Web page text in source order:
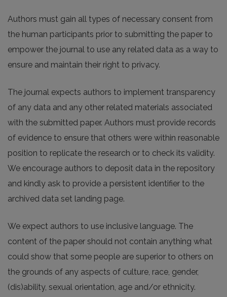
Authors must gain all types of necessary consent from
the human participants prior to submitting the paper to
empower the journal to use any related data as a way to
ensure and maintain their right to privacy.
The journal expects authors to implement transparency
of any data and any other related materials associated
with the submitted paper. Authors must provide records
of evidence to ensure that others were within reasonable
position to replicate the research or to check its validity.
We encourage authors to deposit data in the repository
and kindly ask to provide a persistent identifier to the
archived data set landing page.
We expect authors to use inclusive language. The
content of the paper should not contain anything what
could show that some people are superior to others on
the grounds of any aspects of culture, race, gender,
(dis)ability, sexual orientation, age and/or ethnicity.